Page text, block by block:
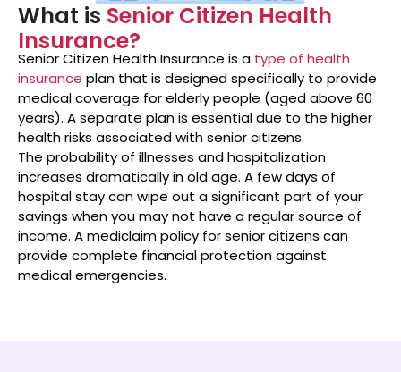
What is Senior Citizen Health
Insurance?
Senior Citizen Health Insurance is a type of health
insurance plan that is designed specifically to provide
medical coverage for elderly people (aged above 60
years). A separate plan is essential due to the higher
health risks associated with senior citizens.
The probability of illnesses and hospitalization
increases dramatically in old age. A few days of
hospital stay can wipe out a significant part of your
savings when you may not have a regular source of
income. A mediclaim policy for senior citizens can
provide complete financial protection against
medical emergencies.​